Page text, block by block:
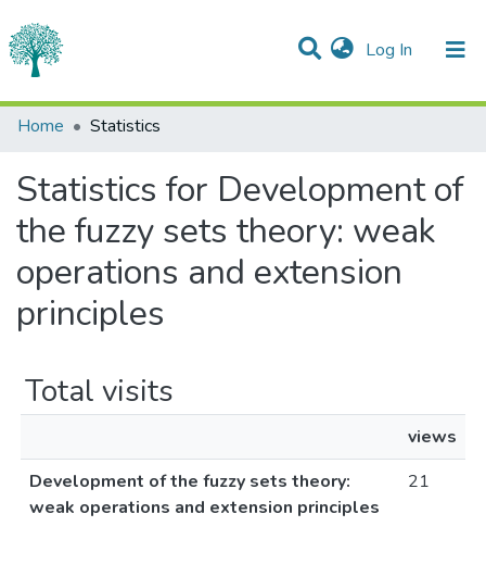
Log In (current)
Communities & Collections
Home Statistics
Statistics for Development of
the fuzzy sets theory: weak
operations and extension
principles
Total visits
views
Development of the fuzzy sets theory:
weak operations and extension principles
21